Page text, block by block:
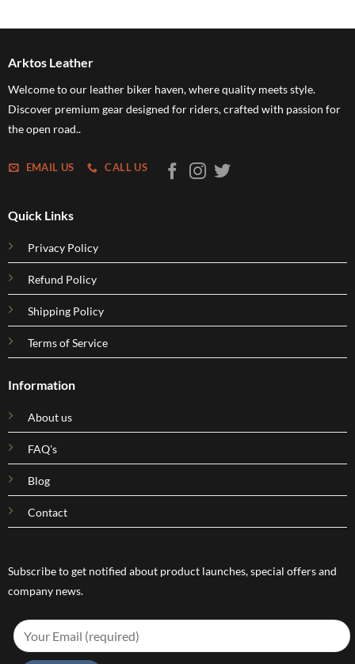
Arktos Leather
Welcome to our leather biker haven, where quality meets style.
Discover premium gear designed for riders, crafted with passion for
the open road..
EMAIL US CALL US
Quick Links
Privacy Policy
Refund Policy
Shipping Policy
Terms of Service
Information
About us
FAQ's
Blog
Contact
Subscribe to get notified about product launches, special offers and
company news.